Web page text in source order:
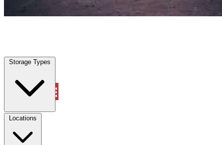
Storage Types
Locations
Locations
Property Management